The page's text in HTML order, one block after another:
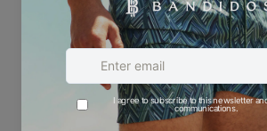
Emblems Blue - Men's
Hoodie Tracksuit
£120.00